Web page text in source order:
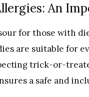
An
for those with
are suitable for
trick-or-
a safe and